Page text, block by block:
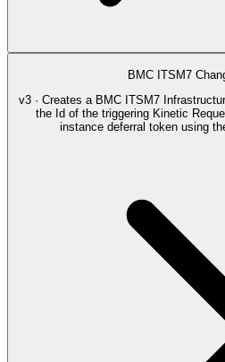
BMC ITSM7
v3 · Creates a BMC ITSM7 Infrastructure Change record that contains
the Id of the triggering Kinetic Request submission and the task
instance deferral